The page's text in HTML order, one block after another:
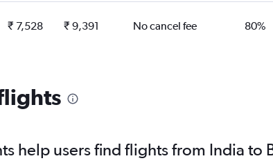
₹ 7,528 ₹ 9,391 No cancel fee 80%
help users find flights from India to